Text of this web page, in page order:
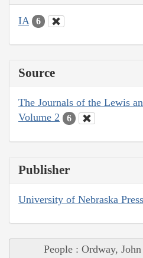
IA 6
Source
The Journals of the Lewis
Volume 2
6
Publisher
University of Nebraska Press
People : Ordway, John